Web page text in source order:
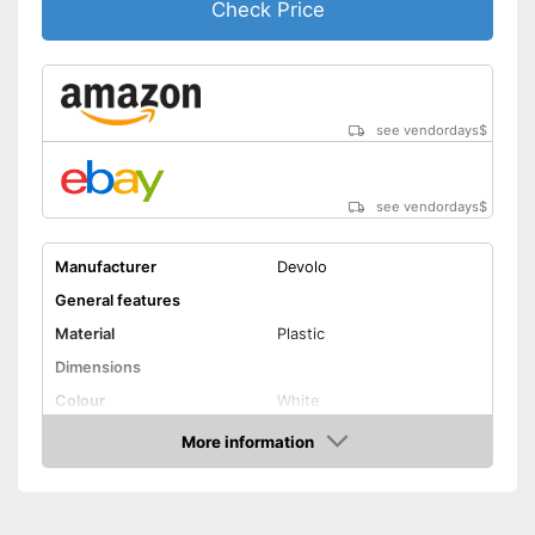
Check Price
see vendordays$
see vendordays$
Manufacturer
Devolo
General features
Material
Plastic
Dimensions
Colour
White
33,2 oz
Quantity
3
More information
Check Price